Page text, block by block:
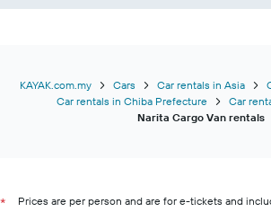
KAYAK.com.my Cars Car rentals in Asia
Car rentals in Chiba Prefecture
Car
Narita Cargo Van rentals
*
Prices are per person and are for e-tickets and